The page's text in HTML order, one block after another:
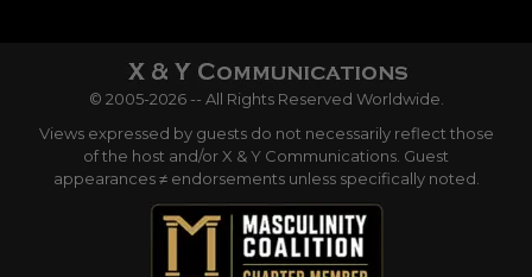
© 2005-2026 -- All Rights Reserved Worldwide.
Views expressed by guests do not necessarily reflect those
of the host and/or X & Y Communications. Guest
appearances ≠ endorsements unless specifically noted.